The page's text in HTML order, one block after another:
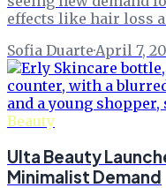
effects like hair loss
Sofia Duarte·April 7,
Beauty
Ulta Beauty
Minimalist Demand